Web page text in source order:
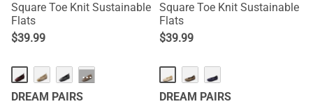
Square Toe Knit Sustainable
Flats
$39.99
Square Toe Knit Sustainable
Flats
$39.99
···
DREAM PAIRS
DREAM PAIRS